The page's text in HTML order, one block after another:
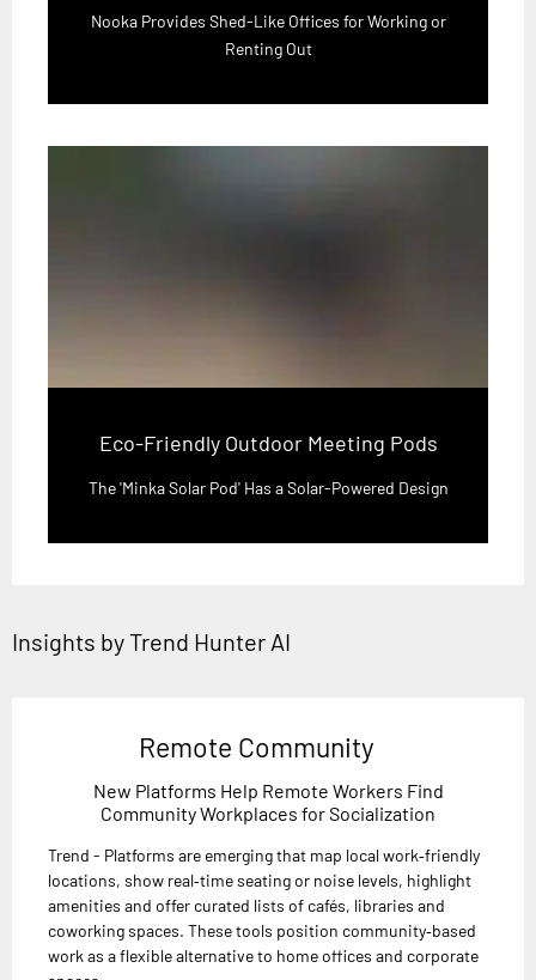
Nooka Provides Shed-Like Offices for Working or
Renting Out
Eco-Friendly Outdoor Meeting Pods
The 'Minka Solar Pod' Has a Solar-Powered Design
Insights by Trend Hunter AI
Remote Community
New Platforms Help Remote Workers Find
Community Workplaces for Socialization
Trend - Platforms are emerging that map local work‑friendly
locations, show real‑time seating or noise levels, highlight
amenities and offer curated lists of cafés, libraries and
coworking spaces. These tools position community‑based
work as a flexible alternative to home offices and corporate